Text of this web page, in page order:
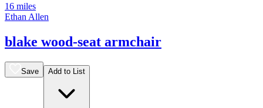
16 miles
Ethan Allen
blake wood-seat armchair
Save Add to List